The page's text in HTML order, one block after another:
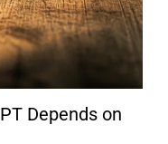
Depends on